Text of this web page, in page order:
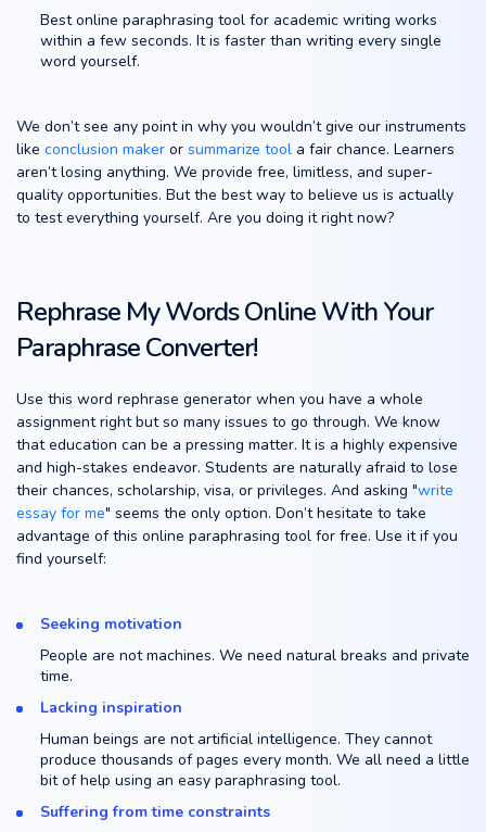
Best online paraphrasing tool for academic writing works
within a few seconds. It is faster than writing every single
word yourself.
We don’t see any point in why you wouldn’t give our instruments
like conclusion maker or summarize tool a fair chance. Learners
aren’t losing anything. We provide free, limitless, and super-
quality opportunities. But the best way to believe us is actually
to test everything yourself. Are you doing it right now?
Rephrase My Words Online With Your
Paraphrase Converter!
Use this word rephrase generator when you have a whole
assignment right but so many issues to go through. We know
that education can be a pressing matter. It is a highly expensive
and high-stakes endeavor. Students are naturally afraid to lose
their chances, scholarship, visa, or privileges. And asking "write
essay for me" seems the only option. Don’t hesitate to take
advantage of this online paraphrasing tool for free. Use it if you
find yourself:
Seeking motivation
People are not machines. We need natural breaks and private
time.
Lacking inspiration
Human beings are not artificial intelligence. They cannot
produce thousands of pages every month. We all need a little
bit of help using an easy paraphrasing tool.
Suffering from time constraints